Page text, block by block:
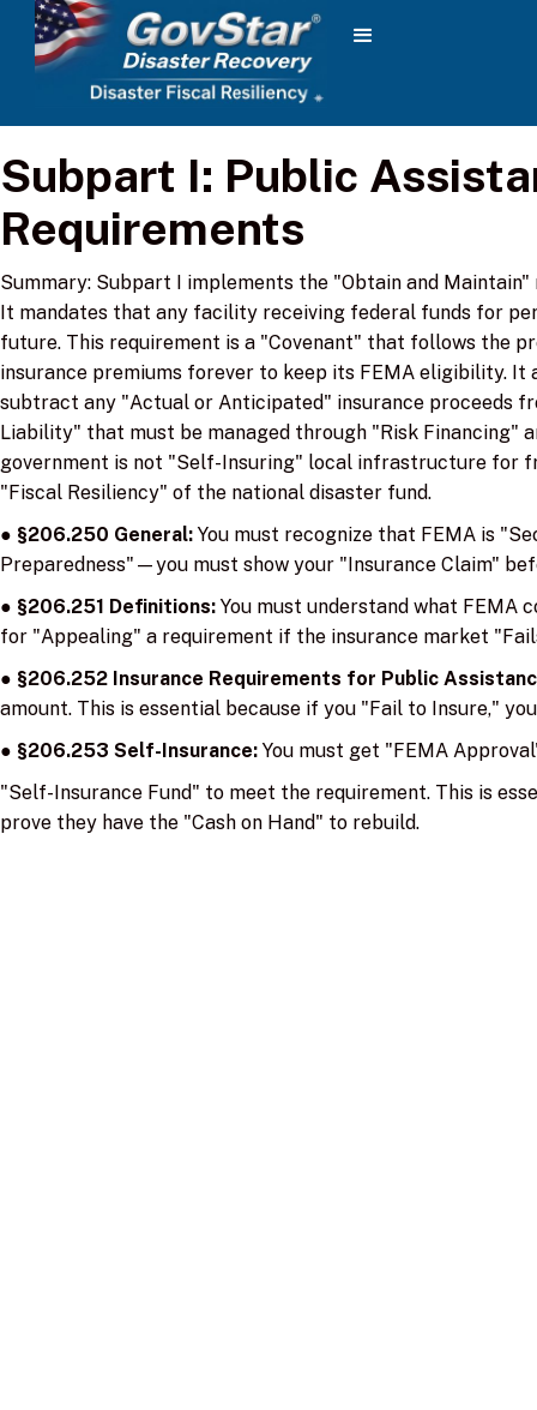
‌Subpart I: Public
Requirements
Summary: Subpart I implements the "Obtain and
It mandates that any facility receiving federal funds for
future. This requirement is a "Covenant" that follows the
insurance premiums forever to keep its FEMA eligibility. It
subtract any "Actual or Anticipated" insurance proceeds
Liability" that must be managed through "Risk Financing"
government is not "Self-Insuring" local infrastructure for
"Fiscal Resiliency" of the national disaster fund.
● §206.250 General: You must recognize that FEMA is
Preparedness"—you must show your "Insurance Claim"
● §206.251 Definitions: You must understand what FEMA
for "Appealing" a requirement if the insurance market
● §206.252 Insurance Requirements for Public
amount. This is essential because if you "Fail to Insure,"
● §206.253 Self-Insurance: You must get "FEMA
"Self-Insurance Fund" to meet the requirement. This is
prove they have the "Cash on Hand" to rebuild.